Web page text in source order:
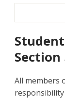
All members